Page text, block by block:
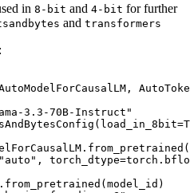
in 8-bit and 4-bit for further
and transformers
3.3-70B-Instruct"
"auto" ,